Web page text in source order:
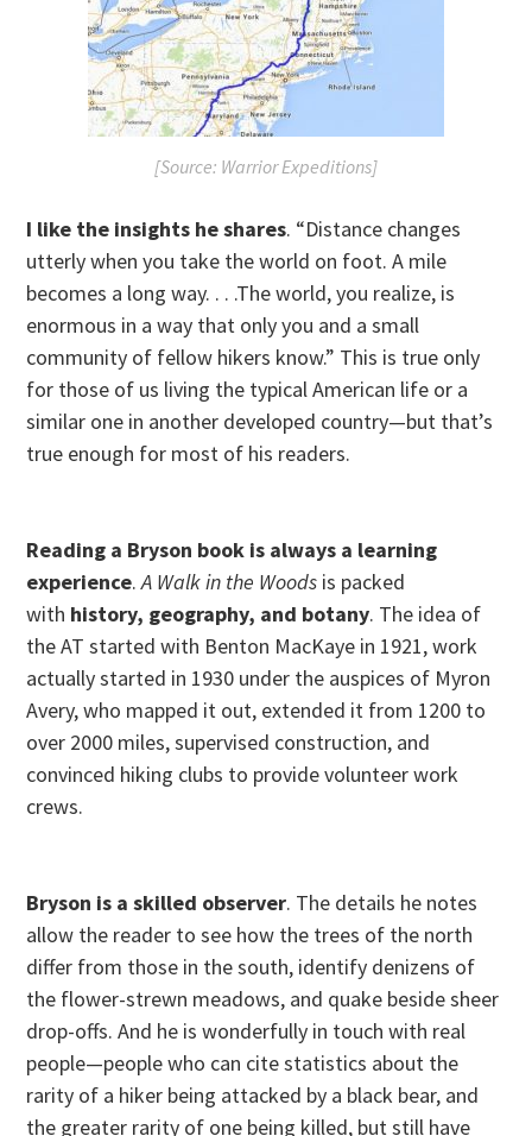
[Source: Warrior Expeditions]
I like the insights he shares. “Distance changes
utterly when you take the world on foot. A mile
becomes a long way. . . .The world, you realize, is
enormous in a way that only you and a small
community of fellow hikers know.” This is true only
for those of us living the typical American life or a
similar one in another developed country—but that’s
true enough for most of his readers.
Reading a Bryson book is always a learning
experience.A Walk in the Woods is packed
with history, geography, and botany. The idea of
the AT started with Benton MacKaye in 1921, work
actually started in 1930 under the auspices of Myron
Avery, who mapped it out, extended it from 1200 to
over 2000 miles, supervised construction, and
convinced hiking clubs to provide volunteer work
crews.
Bryson is a skilled observer. The details he notes
allow the reader to see how the trees of the north
differ from those in the south, identify denizens of
the flower-strewn meadows, and quake beside sheer
drop-offs. And he is wonderfully in touch with real
people—people who can cite statistics about the
rarity of a hiker being attacked by a black bear, and
the greater rarity of one being killed, but still have